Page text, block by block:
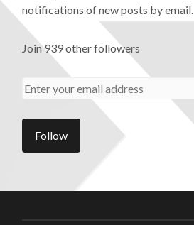
notifications of new posts by email.
Join 939 other followers